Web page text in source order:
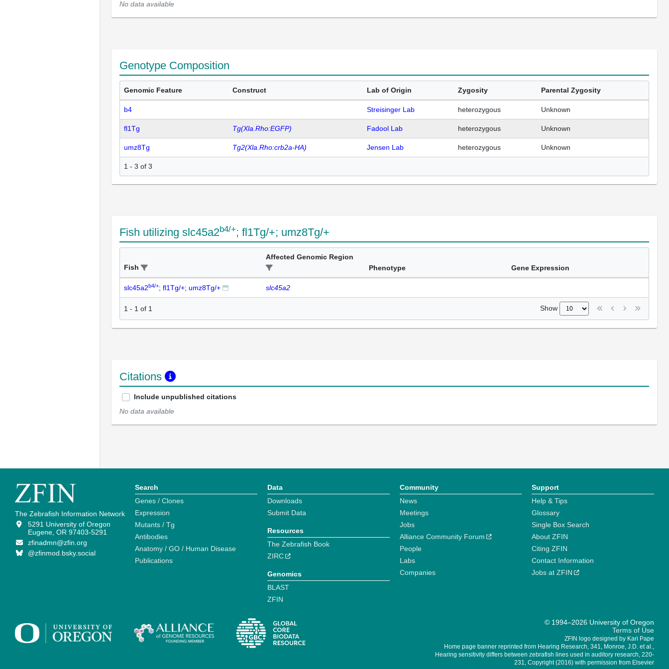
No data available
Genotype Composition
Genomic Feature Construct Lab of Origin Zygosity Parental Zygosity
b4 Streisinger Lab heterozygous Unknown
fl1Tg Tg(Xla.Rho:EGFP) Fadool Lab heterozygous Unknown
umz8Tg Tg2(Xla.Rho:crb2a-HA) Jensen Lab heterozygous Unknown
1 - 3 of 3
Fish utilizing slc45a2b4/+; fl1Tg/+; umz8Tg/+
Fish
Affected Genomic Region
Phenotype
Gene Expression
slc45a2b4/+; fl1Tg/+; umz8Tg/+ slc45a2
1 - 1 of 1 Show
Citations
Include unpublished citations
No data available
The Zebrafish Information Network
5291 University of Oregon
Eugene, OR 97403-5291
zfinadmn@zfin.org
@zfinmod.bsky.social
Search
Genes / Clones
Expression
Mutants / Tg
Antibodies
Anatomy / GO / Human Disease
Publications
Data
Downloads
Submit Data
Resources
The Zebrafish Book
ZIRC
Genomics
BLAST
ZFIN
Community
News
Meetings
Jobs
Alliance Community Forum
People
Labs
Companies
Support
Help & Tips
Glossary
Single Box Search
About ZFIN
Citing ZFIN
Contact Information
Jobs at ZFIN
© 1994–2026 University of Oregon
Terms of Use
ZFIN logo designed by Kari Pape
Home page banner reprinted from Hearing Research, 341, Monroe, J.D. et al.,
Hearing sensitivity differs between zebrafish lines used in auditory research, 220-
231, Copyright (2016) with permission from Elsevier